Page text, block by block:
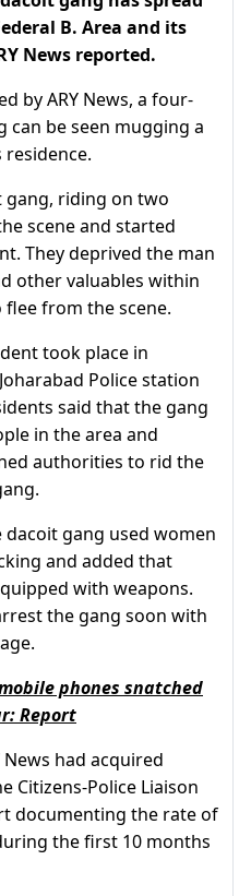
B. Area and its
News reported.
by ARY News, a four-
can be seen mugging a
riding on two
scene and started
They deprived the man
other valuables within
from the scene.
took place in
Police station
said that the gang
in the area and
authorities to rid the
gang used women
and added that
with weapons.
the gang soon with
phones snatched
Report
News had acquired
Citizens-Police Liaison
documenting the rate of
the first 10 months